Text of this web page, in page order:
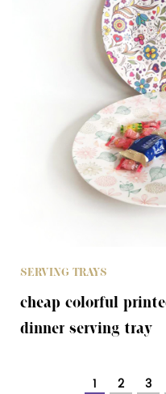
SERVING TRAYS
cheap colorful
dinner serving tray
1 2 3